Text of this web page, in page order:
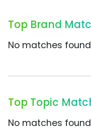
Top Brand
No matches
Top Topic
No matches